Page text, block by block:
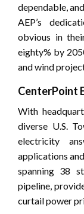
dependable,
AEP’s
obvious in
eighty% by
and wind
CenterPoint
With
diverse U.S.
electricity
applications
spanning 38
pipeline,
curtail power